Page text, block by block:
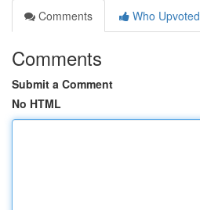
Comments
Who Upvoted
Comments
Submit a Comment
No HTML